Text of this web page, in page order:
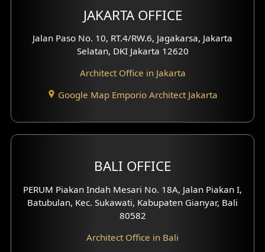
Multimedia Room Design
Worship Place Design
Study Room Design
3 Floors House Design
4 Floors House Design
Work Room Design
JAKARTA OFFICE
Jalan Paso No. 10, RT.4/RW.6, Jagakarsa, Jakarta
Selatan, DKI Jakarta 12620
Architect Office in Jakarta
Google Map Emporio Architect Jakarta
BALI OFFICE
PERUM Piakan Indah Mesari No. 18A, Jalan Piakan I,
Batubulan, Kec. Sukawati, Kabupaten Gianyar, Bali
80582
Architect Office in Bali